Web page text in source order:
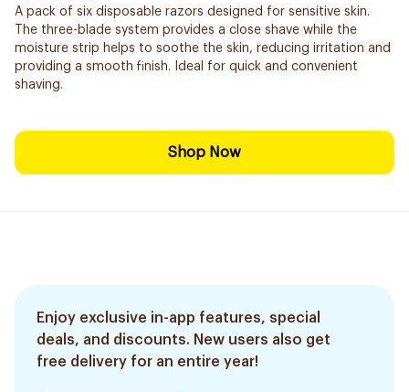
A pack of six disposable razors designed for sensitive skin.
The three-blade system provides a close shave while the
moisture strip helps to soothe the skin, reducing irritation and
providing a smooth finish. Ideal for quick and convenient
shaving.
Shop Now
Enjoy exclusive in-app features, special
deals, and discounts. New users also get
free delivery for an entire year!